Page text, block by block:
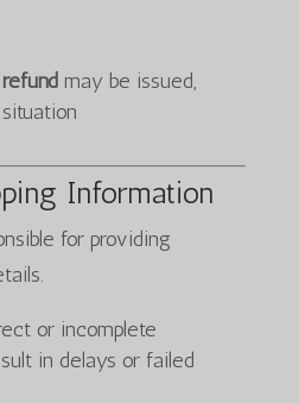
refundmay be issued,
Information
for providing
or incomplete
in delays or failed